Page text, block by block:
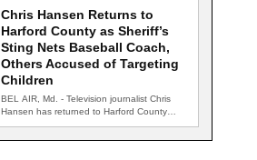
Chris Hansen Returns to
Harford County as Sheriff’s
Sting Nets Baseball Coach,
Others Accused of Targeting
Children
BEL AIR, Md. - Television journalist Chris
Hansen has returned to Harford County
for…